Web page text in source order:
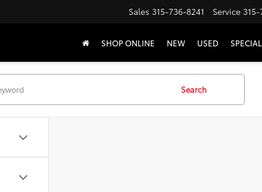
Sales 315-736-8241 Service
SHOP ONLINE NEW USED
Search